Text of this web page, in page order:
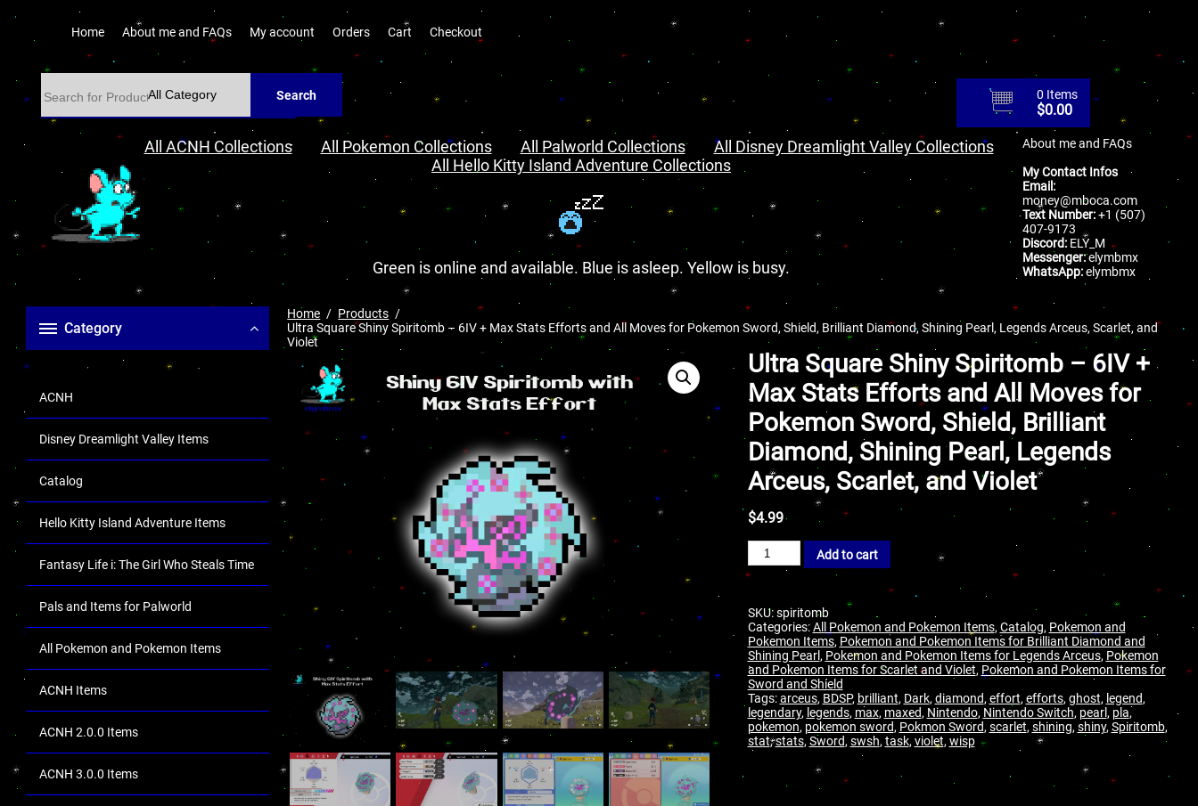
Home About me and FAQs My account Orders Cart Checkout
Search 0 Items
$0.00
All ACNH Collections All Pokemon Collections All Palworld Collections
All Disney Dreamlight Valley Collections
All Hello Kitty Island Adventure Collections
Green is online and available. Blue is asleep. Yellow is busy.
About me and FAQs
My Contact Infos
Email:
money@mboca.com
Text Number:+1 (507)
407-9173
Discord: ELY_M
Messenger:elymbmx
WhatsApp:elymbmx
Category
ACNH
Disney Dreamlight Valley Items
Catalog
Hello Kitty Island Adventure Items
Fantasy Life i: The Girl Who Steals Time
Pals and Items for Palworld
All Pokemon and Pokemon Items
ACNH Items
ACNH 2.0.0 Items
ACNH 3.0.0 Items
Home
Products
Ultra Square Shiny Spiritomb – 6IV + Max Stats Efforts and All Moves for Pokemon Sword, Shield, Brilliant Diamond, Shining Pearl, Legends Arceus, Scarlet, and
Violet
Ultra Square Shiny Spiritomb – 6IV +
Max Stats Efforts and All Moves for
Pokemon Sword, Shield, Brilliant
Diamond, Shining Pearl, Legends
Arceus, Scarlet, and Violet
$4.99
Add to cart
SKU:spiritomb
Categories:All Pokemon and Pokemon Items,Catalog, Pokemon and
Pokemon Items, Pokemon and Pokemon Items for Brilliant Diamond and
Shining Pearl, Pokemon and Pokemon Items for Legends Arceus, Pokemon
and Pokemon Items for Scarlet and Violet, Pokemon and Pokemon Items for
Sword and Shield
Tags:arceus, BDSP, brilliant, Dark,diamond,effort,efforts,ghost, legend,
legendary, legends, max, maxed, Nintendo, Nintendo Switch, pearl, pla,
pokemon, pokemon sword, Pokmon Sword,scarlet,shining,shiny,Spiritomb,
stat,stats,Sword,swsh,task,violet,wisp